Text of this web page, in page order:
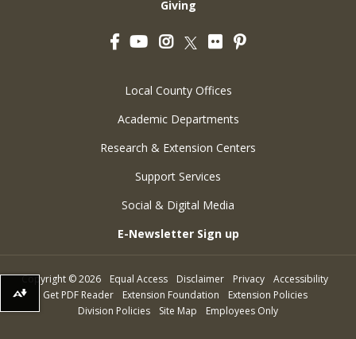
Giving
FacebookYouTubeInstagram
Twitter
FlickrPinterest
Local County Offices
Academic Departments
Research & Extension Centers
Support Services
Social & Digital Media
E-Newsletter Sign up
Copyright ©2026 Equal Access Disclaimer Privacy
Accessibility
Get PDF Reader
Extension Foundation
Extension Policies
Division Policies
Site Map Employees Only
Download alternative formats ...